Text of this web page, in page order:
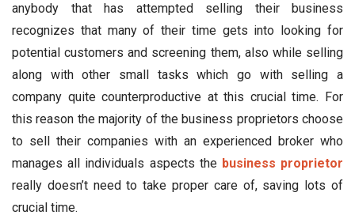
anybody that has attempted selling their business
recognizes that many of their time gets into looking for
potential customers and screening them, also while selling
along with other small tasks which go with selling a
company quite counterproductive at this crucial time. For
this reason the majority of the business proprietors choose
to sell their companies with an experienced broker who
manages all individuals aspects the business proprietor
really doesn’t need to take proper care of, saving lots of
crucial time.